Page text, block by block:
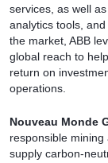
services, as well
analytics tools,
the market, ABB
global reach to
return on
operations.
Nouveau Monde
responsible
supply carbon-